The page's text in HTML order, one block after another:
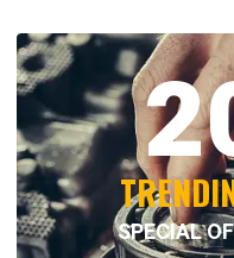
SPECIAL